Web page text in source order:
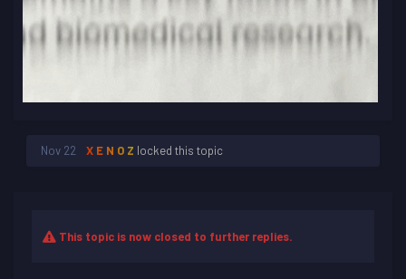
Nov 22 X E N O Z locked this topic
This topic is now closed to further replies.